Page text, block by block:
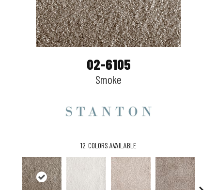
02-6105
Smoke
12 COLORS AVAILABLE